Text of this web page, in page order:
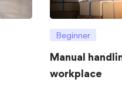
Beginner
Manual
workplace